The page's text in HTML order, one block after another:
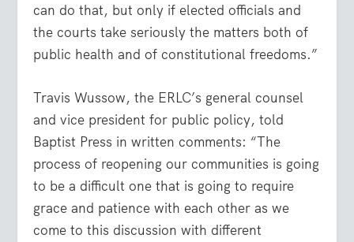
can do that, but only if elected officials and
the courts take seriously the matters both of
public health and of constitutional freedoms.”
Travis Wussow, the ERLC’s general counsel
and vice president for public policy, told
Baptist Press in written comments: “The
process of reopening our communities is going
to be a difficult one that is going to require
grace and patience with each other as we
come to this discussion with different